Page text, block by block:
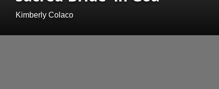
Kimberly Colaco